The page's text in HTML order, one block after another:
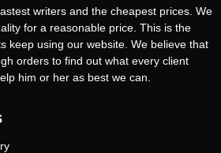
writers and the cheapest prices. We
for a reasonable price. This is the
keep using our website. We believe that
orders to find out what every client
him or her as best we can.